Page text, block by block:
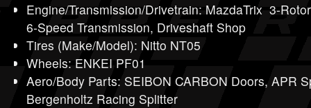
Engine/Transmission/Drivetrain: MazdaTrix 3-
6-Speed Transmission, Driveshaft Shop
Tires (Make/Model): Nitto NT05
Wheels: ENKEI PF01
Aero/Body Parts: SEIBON CARBON Doors, APR
Bergenholtz Racing Splitter